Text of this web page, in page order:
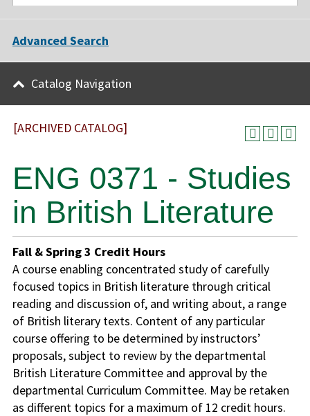
Advanced Search
Catalog Navigation
[ARCHIVED CATALOG]
ENG 0371 - Studies
in British Literature
Fall & Spring3 Credit Hours
A course enabling concentrated study of carefully
focused topics in British literature through critical
reading and discussion of, and writing about, a range
of British literary texts. Content of any particular
course offering to be determined by instructors’
proposals, subject to review by the departmental
British Literature Committee and approval by the
departmental Curriculum Committee. May be retaken
as different topics for a maximum of 12 credit hours.